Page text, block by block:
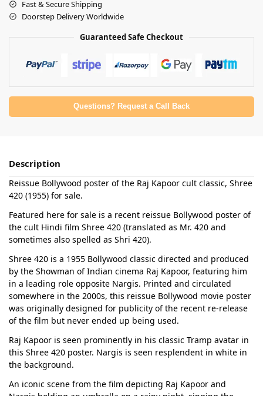
Fast & Secure Shipping
Doorstep Delivery Worldwide
Guaranteed Safe Checkout
Questions? Request a Call Back
Description
Reissue Bollywood poster of the Raj Kapoor cult classic, Shree
420 (1955) for sale.
Featured here for sale is a recent reissue Bollywood poster of
the cult Hindi film Shree 420 (translated as Mr. 420 and
sometimes also spelled as Shri 420).
Shree 420 is a 1955 Bollywood classic directed and produced
by the Showman of Indian cinema Raj Kapoor, featuring him
in a leading role opposite Nargis. Printed and circulated
somewhere in the 2000s, this reissue Bollywood movie poster
was originally designed for publicity of the recent re-release
of the film but never ended up being used.
Raj Kapoor is seen prominently in his classic Tramp avatar in
this Shree 420 poster. Nargis is seen resplendent in white in
the background.
An iconic scene from the film depicting Raj Kapoor and